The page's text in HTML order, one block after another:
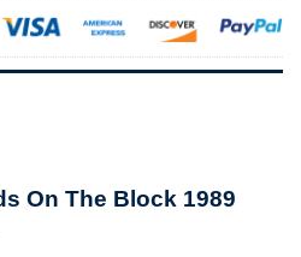
On The Block 1989